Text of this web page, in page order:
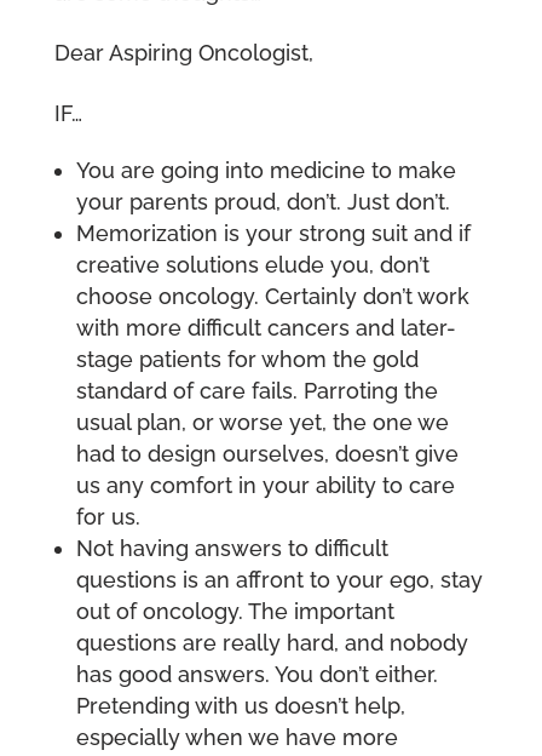
Dear Aspiring Oncologist,
IF…
You are going into medicine to make
your parents proud, don’t. Just don’t.
Memorization is your strong suit and if
creative solutions elude you, don’t
choose oncology. Certainly don’t work
with more difficult cancers and later-
stage patients for whom the gold
standard of care fails. Parroting the
usual plan, or worse yet, the one we
had to design ourselves, doesn’t give
us any comfort in your ability to care
for us.
Not having answers to difficult
questions is an affront to your ego, stay
out of oncology. The important
questions are really hard, and nobody
has good answers. You don’t either.
Pretending with us doesn’t help,
especially when we have more